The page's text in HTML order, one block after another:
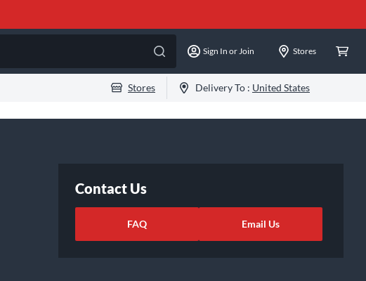
Sign In or Join Stores
Stores Delivery To : United States
Contact Us
FAQ Email Us